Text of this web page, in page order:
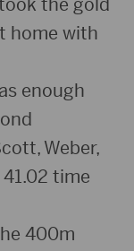
the gold
home with
enough
Weber,
time
400m